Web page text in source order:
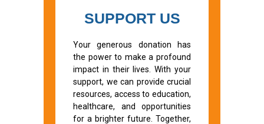
SUPPORT US
Your generous donation has
the power to make a profound
impact in their lives. With your
support, we can provide crucial
resources, access to education,
healthcare, and opportunities
for a brighter future. Together,